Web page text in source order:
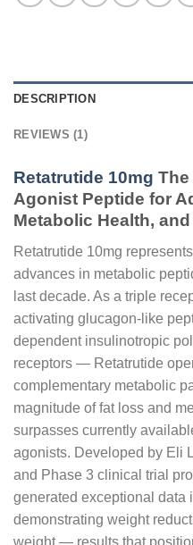
DESCRIPTION
REVIEWS (1)
Retatrutide 10mg The
Agonist Peptide for
Metabolic Health,
Retatrutide 10mg
advances in metabolic
last decade. As a triple
activating glucagon-like
dependent insulinotropic
receptors — Retatrutide
complementary metabolic
magnitude of fat loss and
surpasses currently
agonists. Developed by Eli
and Phase 3 clinical trial
generated exceptional data
demonstrating weight
weight — results that